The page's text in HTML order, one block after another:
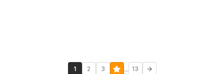
1 2 3 ... 13